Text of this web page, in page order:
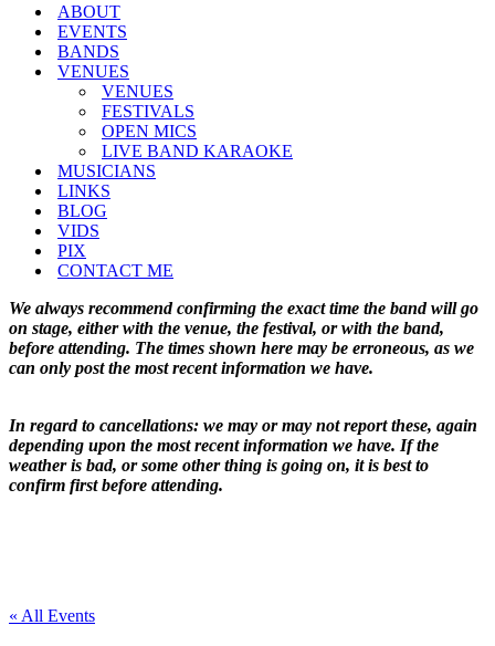
ABOUT
EVENTS
BANDS
VENUES
VENUES
FESTIVALS
OPEN MICS
LIVE BAND KARAOKE
MUSICIANS
LINKS
BLOG
VIDS
PIX
CONTACT ME
We always recommend confirming the exact time the band will go
on stage, either with the venue, the festival, or with the band,
before attending. The times shown here may be erroneous, as we
can only post the most recent information we have.
In regard to cancellations: we may or may not report these, again
depending upon the most recent information we have. If the
weather is bad, or some other thing is going on, it is best to
confirm first before attending.
« All Events